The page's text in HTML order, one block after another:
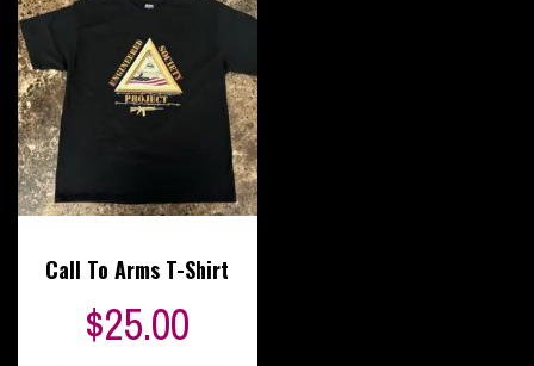
Call To Arms T-Shirt
$25.00